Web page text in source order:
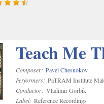
Teach Me
Composer: Pavel Chesnokov
Performers: PaTRAM Institute
Conductor: Vladimir Gorbik
Label: Reference Recordings